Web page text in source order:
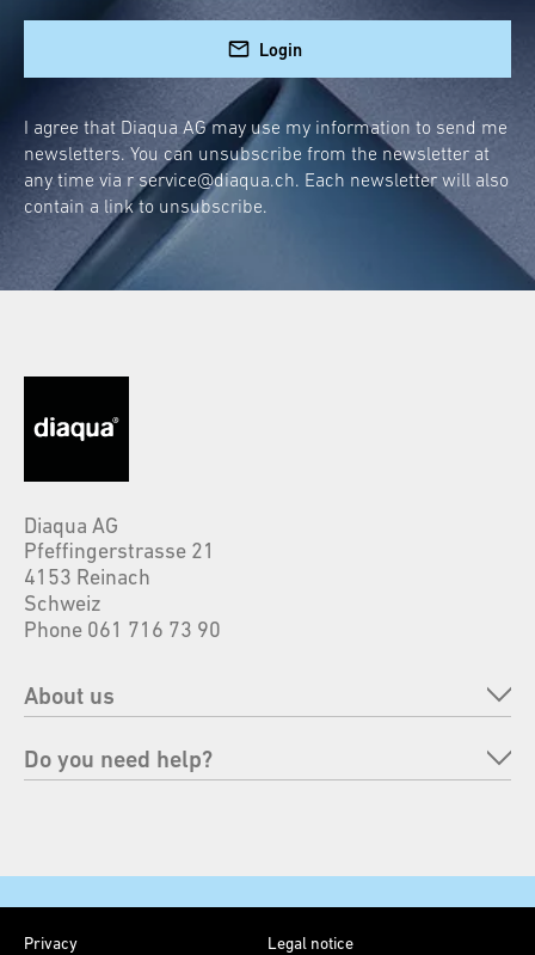
Login
I agree that Diaqua AG may use my information to send me
newsletters. You can unsubscribe from the newsletter at
any time via r service@diaqua.ch. Each newsletter will also
contain a link to unsubscribe.
Diaqua AG
Pfeffingerstrasse 21
4153 Reinach
Schweiz
Phone 061 716 73 90
About us
Company
Contact
Do you need help?
Payment options
Privacy Legal notice